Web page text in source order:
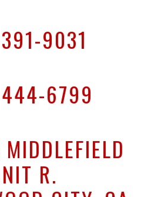
9031
6799
R.